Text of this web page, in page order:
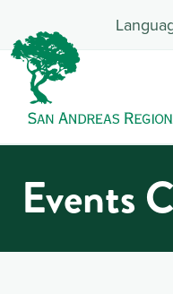
Events